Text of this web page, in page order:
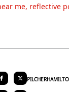
me, reflective